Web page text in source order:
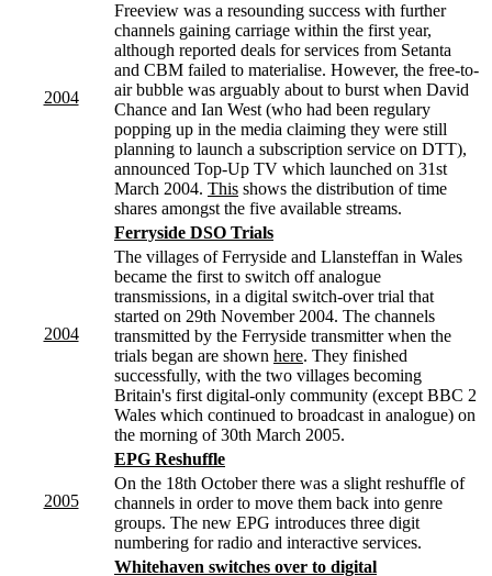
2004
Freeview was a resounding success with further
channels gaining carriage within the first year,
although reported deals for services from Setanta
and CBM failed to materialise. However, the free-to-
air bubble was arguably about to burst when David
Chance and Ian West (who had been regulary
popping up in the media claiming they were still
planning to launch a subscription service on DTT),
announced Top-Up TV which launched on 31st
March 2004. This shows the distribution of time
shares amongst the five available streams.
2004
Ferryside DSO Trials
The villages of Ferryside and Llansteffan in Wales
became the first to switch off analogue
transmissions, in a digital switch-over trial that
started on 29th November 2004. The channels
transmitted by the Ferryside transmitter when the
trials began are shown here. They finished
successfully, with the two villages becoming
Britain's first digital-only community (except BBC 2
Wales which continued to broadcast in analogue) on
the morning of 30th March 2005.
2005
EPG Reshuffle
On the 18th October there was a slight reshuffle of
channels in order to move them back into genre
groups. The new EPG introduces three digit
numbering for radio and interactive services.
Whitehaven switches over to digital